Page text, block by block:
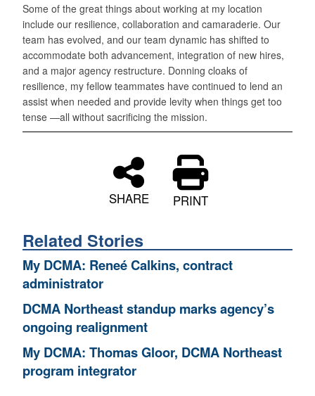
Some of the great things about working at my location
include our resilience, collaboration and camaraderie. Our
team has evolved, and our team dynamic has shifted to
accommodate both advancement, integration of new hires,
and a major agency restructure. Donning cloaks of
resilience, my fellow teammates have continued to lend an
assist when needed and provide levity when things get too
tense —all without sacrificing the mission.
SHARE PRINT
Related Stories
My DCMA: Reneé Calkins, contract
administrator
DCMA Northeast standup marks agency’s
ongoing realignment
My DCMA: Thomas Gloor, DCMA Northeast
program integrator